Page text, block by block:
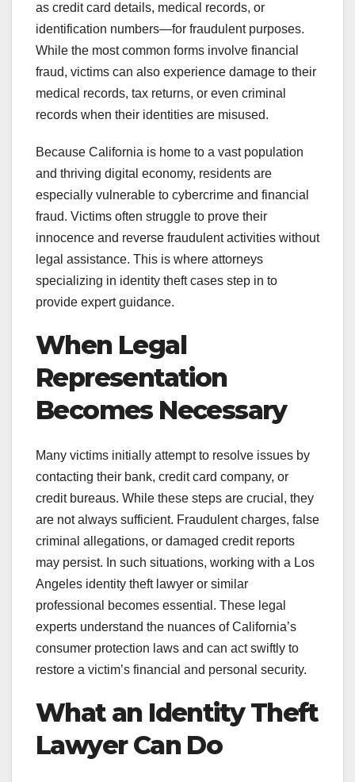
as credit card details, medical records, or
identification numbers—for fraudulent purposes.
While the most common forms involve financial
fraud, victims can also experience damage to their
medical records, tax returns, or even criminal
records when their identities are misused.
Because California is home to a vast population
and thriving digital economy, residents are
especially vulnerable to cybercrime and financial
fraud. Victims often struggle to prove their
innocence and reverse fraudulent activities without
legal assistance. This is where attorneys
specializing in identity theft cases step in to
provide expert guidance.
When Legal
Representation
Becomes Necessary
Many victims initially attempt to resolve issues by
contacting their bank, credit card company, or
credit bureaus. While these steps are crucial, they
are not always sufficient. Fraudulent charges, false
criminal allegations, or damaged credit reports
may persist. In such situations, working with a Los
Angeles identity theft lawyer or similar
professional becomes essential. These legal
experts understand the nuances of California’s
consumer protection laws and can act swiftly to
restore a victim’s financial and personal security.
What an Identity Theft
Lawyer Can Do